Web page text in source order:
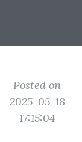
Posted on
2025-05-18
17:15:04